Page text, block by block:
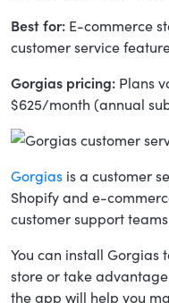
Best for: E-commerce
customer service
Gorgias pricing: Plans
$625/month (annual
Gorgias is a customer
Shopify and e-
customer support
You can install Gorgias
store or take
the app will help you